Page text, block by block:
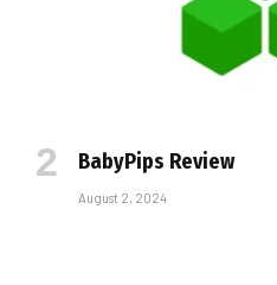
BabyPips Review
August 2, 2024